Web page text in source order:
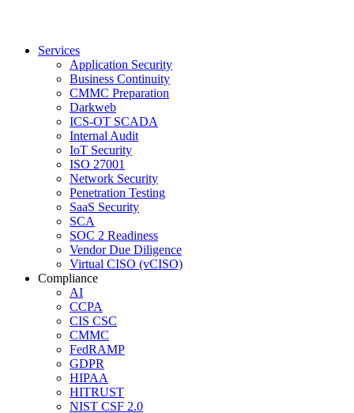
Services
Application Security
Business Continuity
CMMC Preparation
Darkweb
ICS-OT SCADA
Internal Audit
IoT Security
ISO 27001
Network Security
Penetration Testing
SaaS Security
SCA
SOC 2 Readiness
Vendor Due Diligence
Virtual CISO (vCISO)
Compliance
AI
CCPA
CIS CSC
CMMC
FedRAMP
GDPR
HIPAA
HITRUST
NIST CSF 2.0